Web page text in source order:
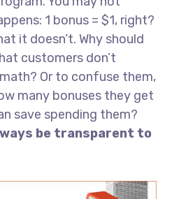
1 bonus = $1, right?
it doesn’t. Why should
customers don’t
Or to confuse them,
many bonuses they get
save spending them?
be transparent to